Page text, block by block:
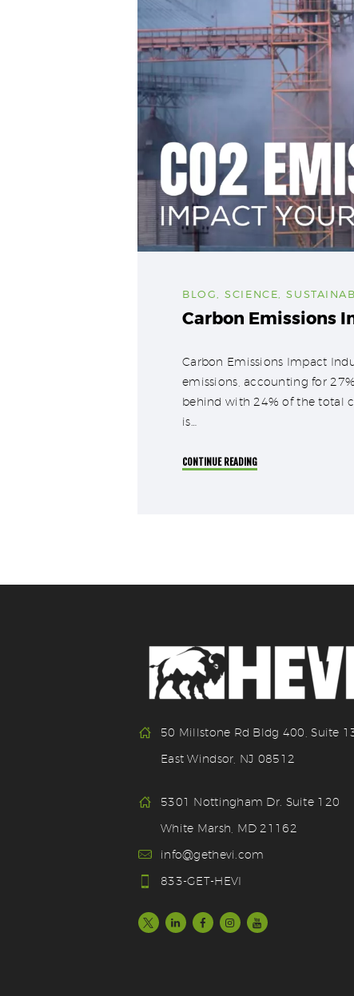
BLOG ,SCIENCE ,
Carbon Emissions
Carbon Emissions Impact
emissions, accounting for
behind with 24% of the total
is…
CONTINUE READING
50 Millstone Rd Bldg 400, Suite
East Windsor, NJ 08512
5301 Nottingham Dr. Suite 120
White Marsh, MD 21162
info@gethevi.com
833-GET-HEVI